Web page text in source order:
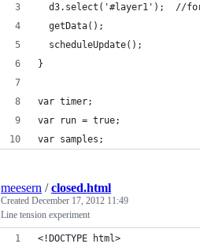
d3.select('#layer1');  //
  getData();
  scheduleUpdate();
}
var timer;
var run = true;
var samples;
meesern /closed.html
Created December 17, 2012 11:49
Line tension experiment
<!DOCTYPE html>